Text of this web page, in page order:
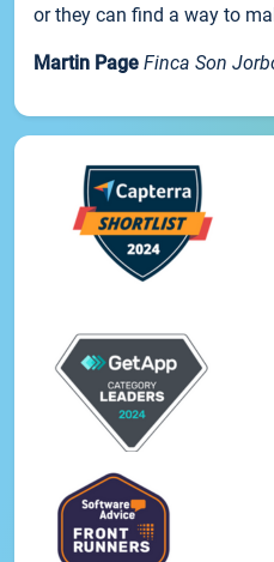
or they can find a way to
Martin Page Finca Son